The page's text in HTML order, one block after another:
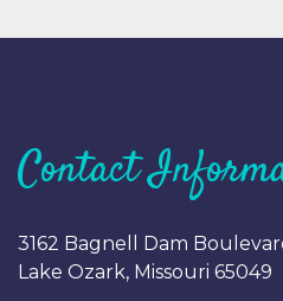
Contact
3162 Bagnell Dam
Lake Ozark, Missouri 65049